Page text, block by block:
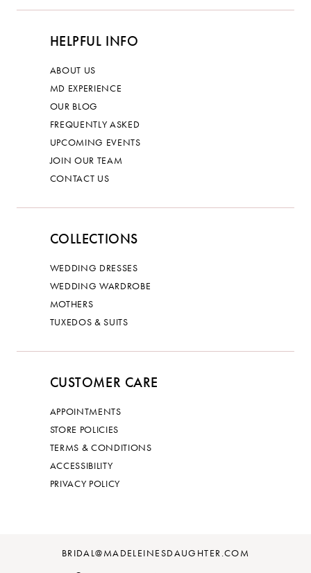
HELPFUL INFO
ABOUT US
MD EXPERIENCE
OUR BLOG
FREQUENTLY ASKED
UPCOMING EVENTS
JOIN OUR TEAM
CONTACT US
COLLECTIONS
WEDDING DRESSES
WEDDING WARDROBE
MOTHERS
TUXEDOS & SUITS
CUSTOMER CARE
APPOINTMENTS
STORE POLICIES
TERMS & CONDITIONS
ACCESSIBILITY
PRIVACY POLICY
BRIDAL@MADELEINESDAUGHTER.COM